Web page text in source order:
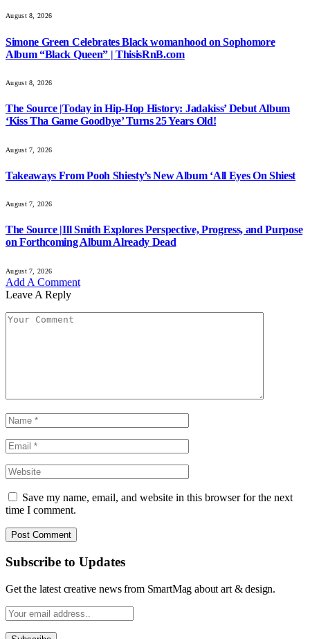
August 8, 2026
Simone Green Celebrates Black womanhood on Sophomore
Album “Black Queen” | ThisisRnB.com
August 8, 2026
The Source |Today in Hip-Hop History: Jadakiss’ Debut Album
‘Kiss Tha Game Goodbye’ Turns 25 Years Old!
August 7, 2026
Takeaways From Pooh Shiesty’s New Album ‘All Eyes On Shiest
August 7, 2026
The Source |Ill Smith Explores Perspective, Progress, and Purpose
on Forthcoming Album Already Dead
August 7, 2026
Add A Comment
Leave A Reply
Save my name, email, and website in this browser for the next
time I comment.
Subscribe to Updates
Get the latest creative news from SmartMag about art & design.